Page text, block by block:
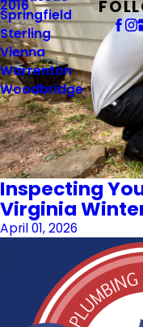
Springfield
Sterling
Vienna
Warrenton
Woodbridge
2016
Inspecting
Virginia
April 01, 2026